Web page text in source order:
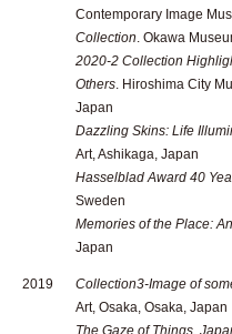
Contemporary Image
Collection . Okawa
2020-2 Collection
Others . Hiroshima City
Japan
Dazzling Skins: Life
Art, Ashikaga, Japan
Hasselblad Award 40
Sweden
Memories of the Place:
Japan
2019 Collection3-Image of
Art, Osaka, Osaka, Japan
The Gaze of Things,